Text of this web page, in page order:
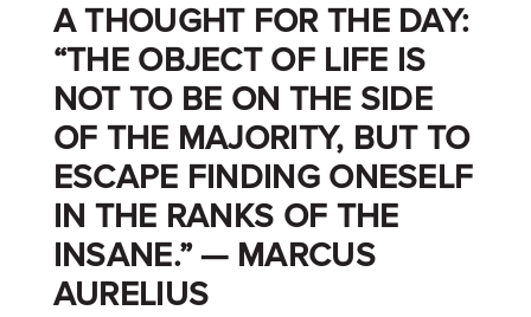
A THOUGHT FOR THE DAY:
“THE OBJECT OF LIFE IS
NOT TO BE ON THE SIDE
OF THE MAJORITY, BUT TO
ESCAPE FINDING ONESELF
IN THE RANKS OF THE
INSANE.” — MARCUS
AURELIUS